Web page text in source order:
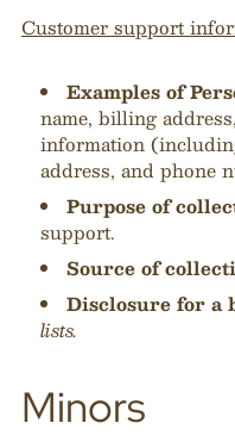
Customer support
Examples of
name, billing
information
address, and phone
Purpose of
support.
Source of
Disclosure for a
lists.
Minors